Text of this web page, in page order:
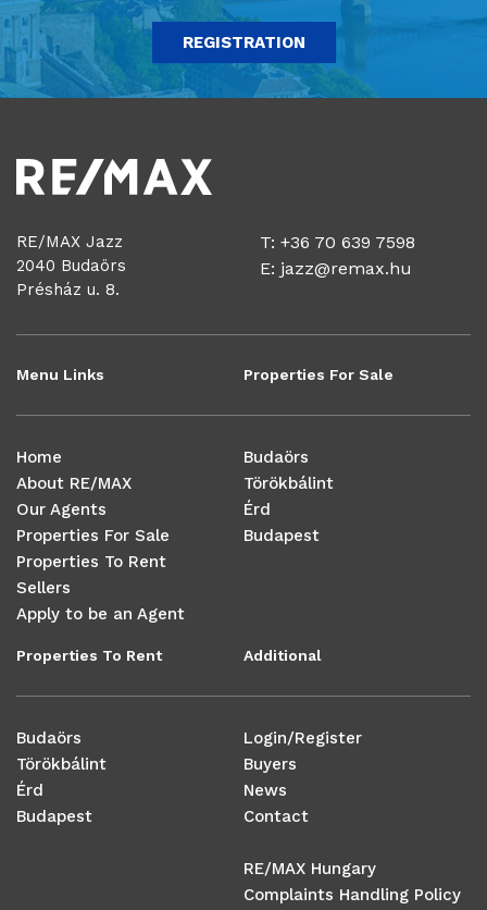
REGISTRATION
RE/MAX Jazz
2040 Budaörs
Présház u. 8.
T: +36 70 639 7598
E: jazz@remax.hu
Menu Links
Home
About RE/MAX
Our Agents
Properties For Sale
Properties To Rent
Sellers
Apply to be an Agent
Properties For Sale
Budaörs
Törökbálint
Érd
Budapest
Properties To Rent
Budaörs
Törökbálint
Érd
Budapest
Additional
Login/Register
Buyers
News
Contact
RE/MAX Hungary
Complaints Handling Policy